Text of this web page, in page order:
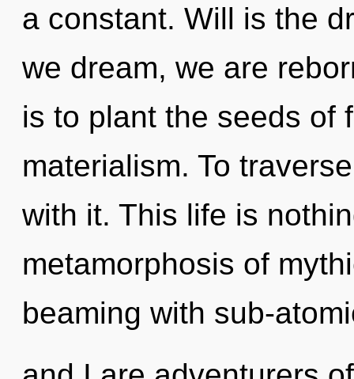
a constant. Will is the
we dream, we are
is to plant the seeds of
materialism. To
with it. This life is
metamorphosis of
beaming with sub-